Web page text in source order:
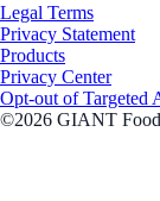
Legal Terms
Privacy Statement
Products
Privacy Center
Opt-out of Targeted
©2026 GIANT Food